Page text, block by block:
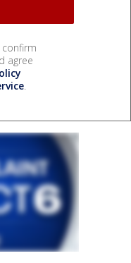
confirm
agree
.